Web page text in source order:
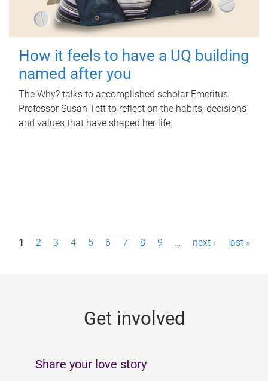
How it feels to have a UQ building
named after you
The Why? talks to accomplished scholar Emeritus
Professor Susan Tett to reflect on the habits, decisions
and values that have shaped her life.
P1 2 3 4 5 6 7 8 9 … next › last »
Get involved
Share your love story